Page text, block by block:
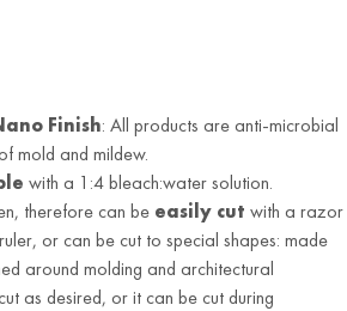
Finish: All products are anti-microbial
mold and mildew.
with a 1:4 bleach:water solution.
therefore can be easily cut with a razor
or can be cut to special shapes: made
around molding and architectural
as desired, or it can be cut during